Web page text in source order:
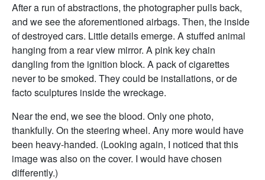
After a run of abstractions, the photographer pulls back,
and we see the aforementioned airbags. Then, the inside
of destroyed cars. Little details emerge. A stuffed animal
hanging from a rear view mirror. A pink key chain
dangling from the ignition block. A pack of cigarettes
never to be smoked. They could be installations, or de
facto sculptures inside the wreckage.
Near the end, we see the blood. Only one photo,
thankfully. On the steering wheel. Any more would have
been heavy-handed. (Looking again, I noticed that this
image was also on the cover. I would have chosen
differently.)